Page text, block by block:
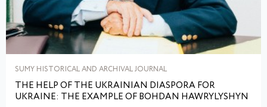
SUMY HISTORICAL AND ARCHIVAL JOURNAL
THE HELP OF THE UKRAINIAN DIASPORA FOR
UKRAINE: THE EXAMPLE OF BOHDAN HAWRYLYSHYN